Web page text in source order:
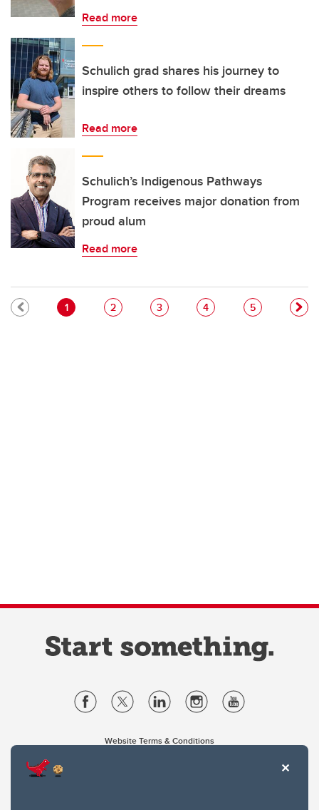
Read more
Schulich grad shares his journey to
inspire others to follow their dreams
Read more
Schulich’s Indigenous Pathways
Program receives major donation from
proud alum
Read more
Pagination
Current page
1 Page
2 Page
3 Page
4 Page
5
Website Terms & Conditions